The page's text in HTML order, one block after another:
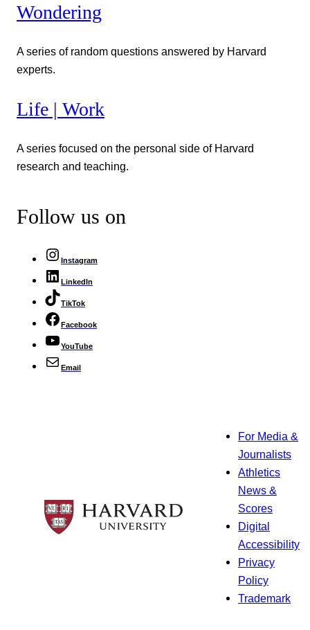
Wondering
A series of random questions answered by Harvard
experts.
Life | Work
A series focused on the personal side of Harvard
research and teaching.
Follow us on
Instagram
LinkedIn
TikTok
Facebook
YouTube
Email
For Media &
Journalists
Athletics
News &
Scores
Digital
Accessibility
Privacy
Policy
Trademark